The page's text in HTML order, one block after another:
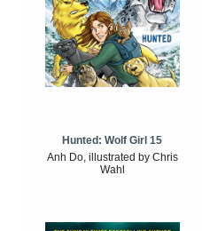
Hunted: Wolf Girl 15
Anh Do, illustrated by Chris
Wahl